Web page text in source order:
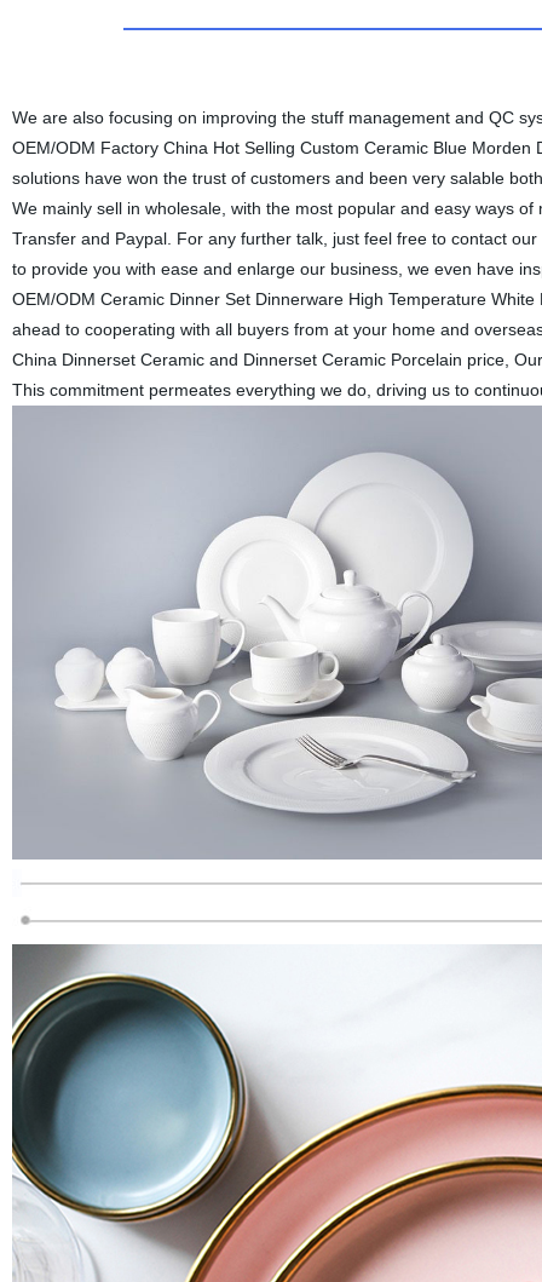
We are also focusing on improving the stuff management and QC
OEM/ODM Factory China Hot Selling Custom Ceramic Blue
solutions have won the trust of customers and been very salable
We mainly sell in wholesale, with the most popular and easy ways
Transfer and Paypal. For any further talk, just feel free to contact
to provide you with ease and enlarge our business, we even have
OEM/ODM Ceramic Dinner Set Dinnerware High Temperature
ahead to cooperating with all buyers from at your home and
China Dinnerset Ceramic and Dinnerset Ceramic Porcelain price,
This commitment permeates everything we do, driving us to